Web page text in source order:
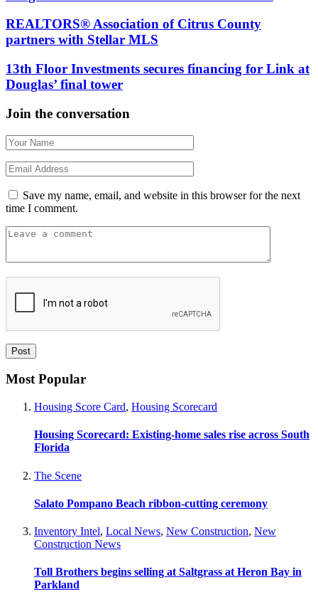
REALTORS® Association of Citrus County
partners with Stellar MLS
13th Floor Investments secures financing for Link at
Douglas’ final tower
Join the conversation
Save my name, email, and website in this browser for the next
time I comment.
Most Popular
Housing Score Card, Housing Scorecard
Housing Scorecard: Existing-home sales rise across South
Florida
The Scene
Salato Pompano Beach ribbon-cutting ceremony
Inventory Intel, Local News, New Construction, New
Construction News
Toll Brothers begins selling at Saltgrass at Heron Bay in
Parkland